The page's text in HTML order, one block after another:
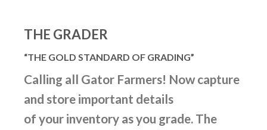
THE GRADER
“THE GOLD STANDARD OF GRADING”
Calling all Gator Farmers! Now capture
and store important details
of your inventory as you grade. The